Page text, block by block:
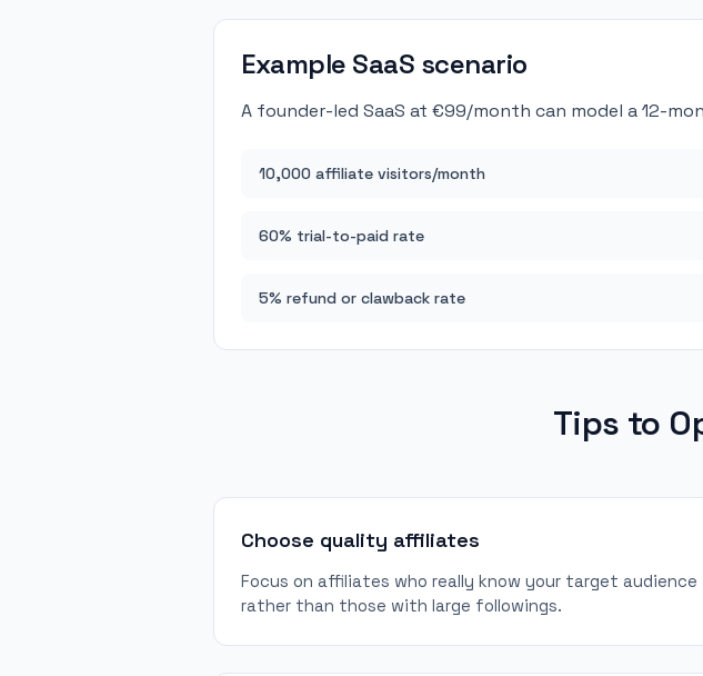
Example SaaS scenario
A founder-led SaaS at €99/month can model a 12-
10,000 affiliate visitors/month
60% trial-to-paid rate
5% refund or clawback rate
Tips to
Choose quality affiliates
Focus on affiliates who really know your target audience
rather than those with large followings.